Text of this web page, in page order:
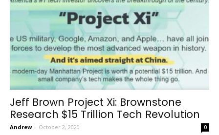
Jeff Brown Project Xi: Brownstone
Research $15 Trillion Tech Revolution
Andrew - October 2, 2020 0